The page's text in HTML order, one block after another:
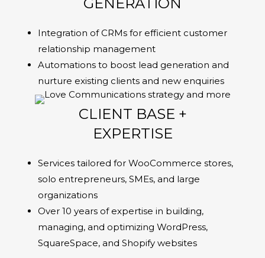
Integration of CRMs for efficient customer
relationship management
Automations to boost lead generation and
nurture existing clients and new enquiries
CLIENT BASE +
EXPERTISE
Services tailored for WooCommerce stores,
solo entrepreneurs, SMEs, and large
organizations
Over 10 years of expertise in building,
managing, and optimizing WordPress,
SquareSpace, and Shopify websites